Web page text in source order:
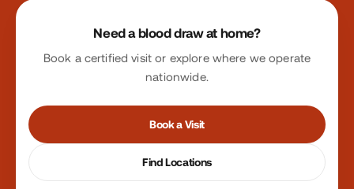
Site footer
Need a blood draw at home?
Book a certified visit or explore where we operate
nationwide.
Book a Visit
Find Locations